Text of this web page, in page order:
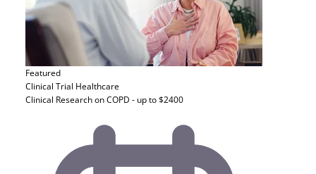
Featured
Clinical Trial Healthcare
Clinical Research on COPD - up to $2400